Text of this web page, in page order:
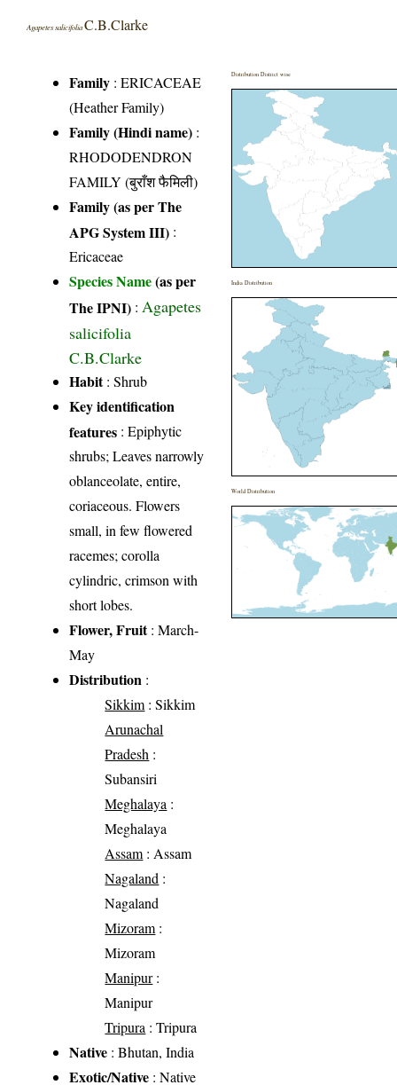
Agapetes salicifoliaC.B.Clarke
Family :ERICACEAE
(Heather Family)
Family (Hindi name) :
RHODODENDRON
FAMILY (बुराँश फैमिली)
Family (as per The
APG System III) :
Ericaceae
Species Name(as per
The IPNI) :Agapetes
salicifolia
C.B.Clarke
Habit: Shrub
Key identification
features : Epiphytic
shrubs; Leaves narrowly
oblanceolate, entire,
coriaceous. Flowers
small, in few flowered
racemes; corolla
cylindric, crimson with
short lobes.
Flower, Fruit: March-
May
Distribution :
Sikkim: Sikkim
Arunachal
Pradesh :
Subansiri
Meghalaya :
Meghalaya
Assam: Assam
Nagaland :
Nagaland
Mizoram:
Mizoram
Manipur:
Manipur
Tripura : Tripura
Native : Bhutan, India
Exotic/Native : Native
Distribution District wise
India Distribution
World Distribution